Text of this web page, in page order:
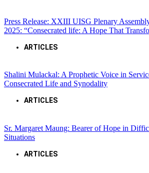
Press Release: XXIII UISG Plenary
2025: “Consecrated life: A Hope That
ARTICLES
Shalini Mulackal: A Prophetic Voice in
Consecrated Life and Synodality
ARTICLES
Sr. Margaret Maung: Bearer of Hope in
Situations
ARTICLES